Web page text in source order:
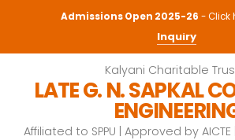
Admissions Open 2026-27-
Inquiry
Kalyani Charitable
LATE G. N. SAPKAL
Affiliated to SPPU | Approved by
Admissions Open 2025-26 - Click